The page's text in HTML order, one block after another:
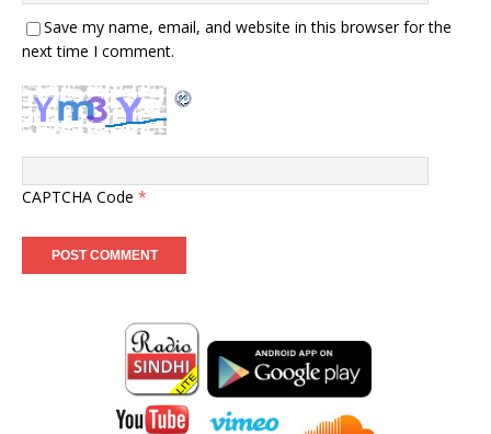
Save my name, email, and website in this browser for the
next time I comment.
CAPTCHA Code *